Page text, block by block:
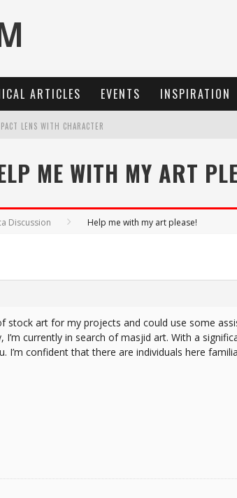
ARTICLES EVENTS INSPIRATION
LENS WITH CHARACTER
SL 100 F/2.8ME WITH MY ART
Discussion Help me with my art please!
stock art for my projects and could use some
I’m currently in search of masjid art. With a
I’m confident that there are individuals here